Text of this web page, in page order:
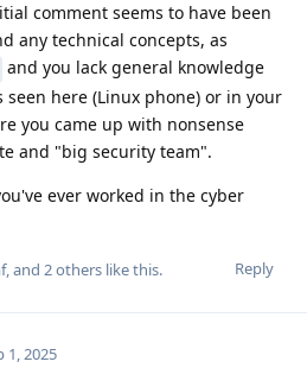
comment seems to have been
any technical concepts, as
and you lack general knowledge
here (Linux phone) or in your
you came up with nonsense
and "big security team".
ever worked in the cyber
Reply
, and 2others like this.
1, 2025